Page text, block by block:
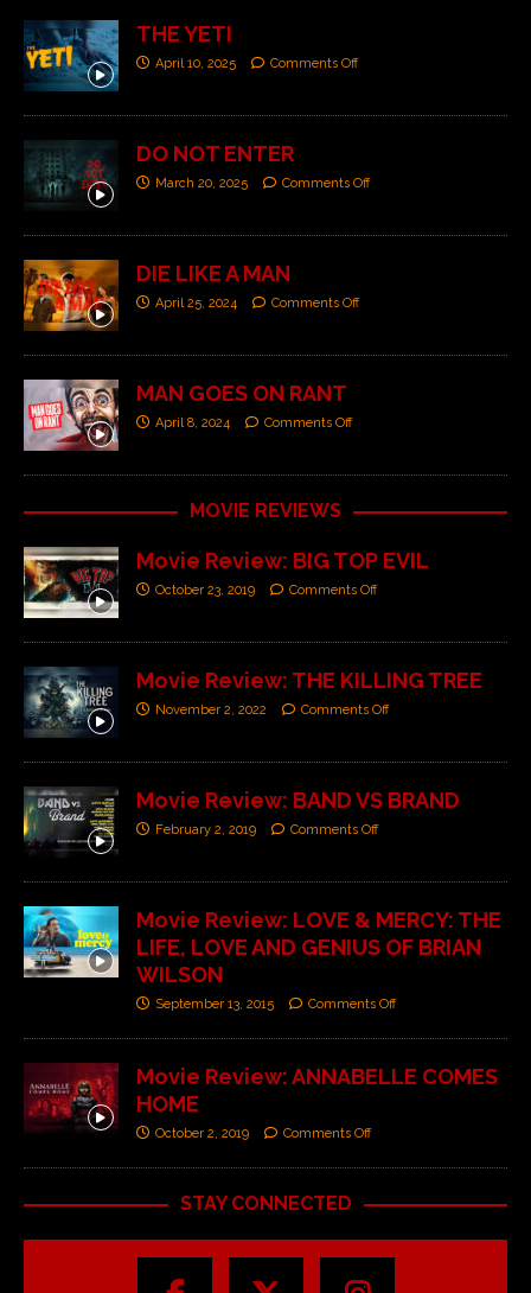
THE YETI
April 10, 2025 Comments Off
DO NOT ENTER
March 20, 2025 Comments Off
DIE LIKE A MAN
April 25, 2024 Comments Off
MAN GOES ON RANT
April 8, 2024 Comments Off
MOVIE REVIEWS
Movie Review: BIG TOP EVIL
October 23, 2019 Comments Off
Movie Review: THE KILLING TREE
November 2, 2022 Comments Off
Movie Review: BAND VS BRAND
February 2, 2019 Comments Off
Movie Review: LOVE & MERCY: THE
LIFE, LOVE AND GENIUS OF BRIAN
WILSON
September 13, 2015 Comments Off
Movie Review: ANNABELLE COMES
HOME
October 2, 2019 Comments Off
STAY CONNECTED